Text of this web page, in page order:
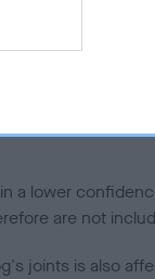
to hip/elbow
to the rest of
a lower
are not
joints is also